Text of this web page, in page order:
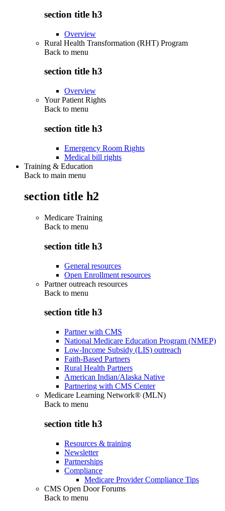
section title h3
Overview
Rural Health Transformation (RHT) Program
Back to menu
section title h3
Overview
Your Patient Rights
Back to menu
section title h3
Emergency Room Rights
Medical bill rights
Training & Education
Back to main menu
section title h2
Medicare Training
Back to menu
section title h3
General resources
Open Enrollment resources
Partner outreach resources
Back to menu
section title h3
Partner with CMS
National Medicare Education Program (NMEP)
Low-Income Subsidy (LIS) outreach
Faith-Based Partners
Rural Health Partners
American Indian/Alaska Native
Partnering with CMS Center
Medicare Learning Network® (MLN)
Back to menu
section title h3
Resources & training
Newsletter
Partnerships
Compliance
Medicare Provider Compliance Tips
CMS Open Door Forums
Back to menu